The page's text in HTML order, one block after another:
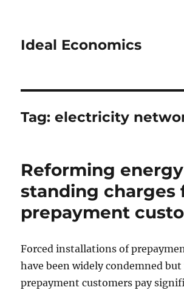
Ideal Economics
Tag:electricity
Reforming energy
standing charges
prepayment
Forced installations of
have been widely condemned
prepayment customers pay